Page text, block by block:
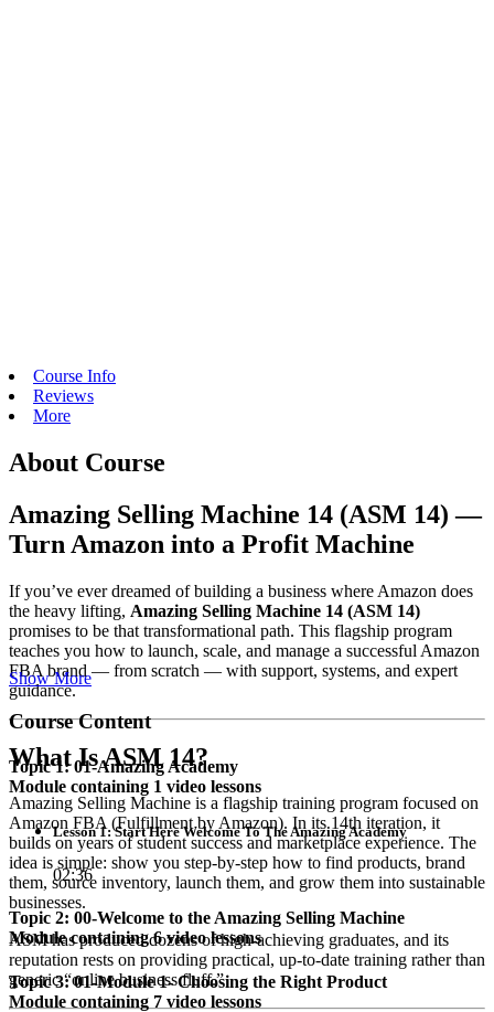
Course Info
Reviews
More
About Course
Amazing Selling Machine 14 (ASM 14) —
Turn Amazon into a Profit Machine
If you’ve ever dreamed of building a business where Amazon does
the heavy lifting, Amazing Selling Machine 14 (ASM 14)
promises to be that transformational path. This flagship program
teaches you how to launch, scale, and manage a successful Amazon
FBA brand — from scratch — with support, systems, and expert
guidance.
What Is ASM 14?
Amazing Selling Machine is a flagship training program focused on
Amazon FBA (Fulfillment by Amazon). In its 14th iteration, it
builds on years of student success and marketplace experience. The
idea is simple: show you step-by-step how to find products, brand
them, source inventory, launch them, and grow them into sustainable
businesses.
ASM has produced dozens of high-achieving graduates, and its
reputation rests on providing practical, up-to-date training rather than
generic “online business fluff.”
Show More
Course Content
Topic 1: 01-Amazing Academy
Module containing 1 video lessons
Lesson 1: Start Here Welcome To The Amazing Academy
02:36
Topic 2: 00-Welcome to the Amazing Selling Machine
Module containing 6 video lessons
Topic 3: 01-Module 1- Choosing the Right Product
Module containing 7 video lessons